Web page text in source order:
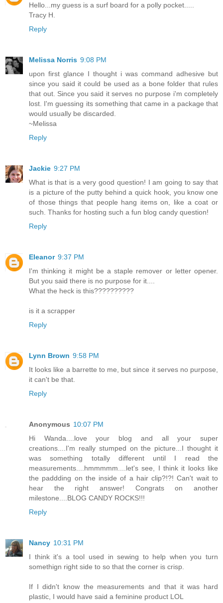
Hello...my guess is a surf board for a polly pocket.....
Tracy H.
Reply
Melissa Norris 9:08 PM
upon first glance I thought i was command adhesive but
since you said it could be used as a bone folder that rules
that out. Since you said it serves no purpose i'm completely
lost. I'm guessing its something that came in a package that
would usually be discarded.
~Melissa
Reply
Jackie 9:27 PM
What is that is a very good question! I am going to say that
is a picture of the putty behind a quick hook, you know one
of those things that people hang items on, like a coat or
such. Thanks for hosting such a fun blog candy question!
Reply
Eleanor 9:37 PM
I'm thinking it might be a staple remover or letter opener.
But you said there is no purpose for it....
What the heck is this??????????
is it a scrapper
Reply
Lynn Brown 9:58 PM
It looks like a barrette to me, but since it serves no purpose,
it can't be that.
Reply
Anonymous 10:07 PM
Hi Wanda....love your blog and all your super
creations....I'm really stumped on the picture...I thought it
was something totally different until I read the
measurements....hmmmmm....let's see, I think it looks like
the paddding on the inside of a hair clip?!?! Can't wait to
hear the right answer! Congrats on another
milestone....BLOG CANDY ROCKS!!!
Reply
Nancy 10:31 PM
I think it's a tool used in sewing to help when you turn
somethign right side to so that the corner is crisp.
If I didn't know the measurements and that it was hard
plastic, I would have said a feminine product LOL